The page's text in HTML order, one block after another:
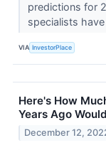
predictions for
specialists
VIA InvestorPlace
Here's How
Years Ago
December 12,